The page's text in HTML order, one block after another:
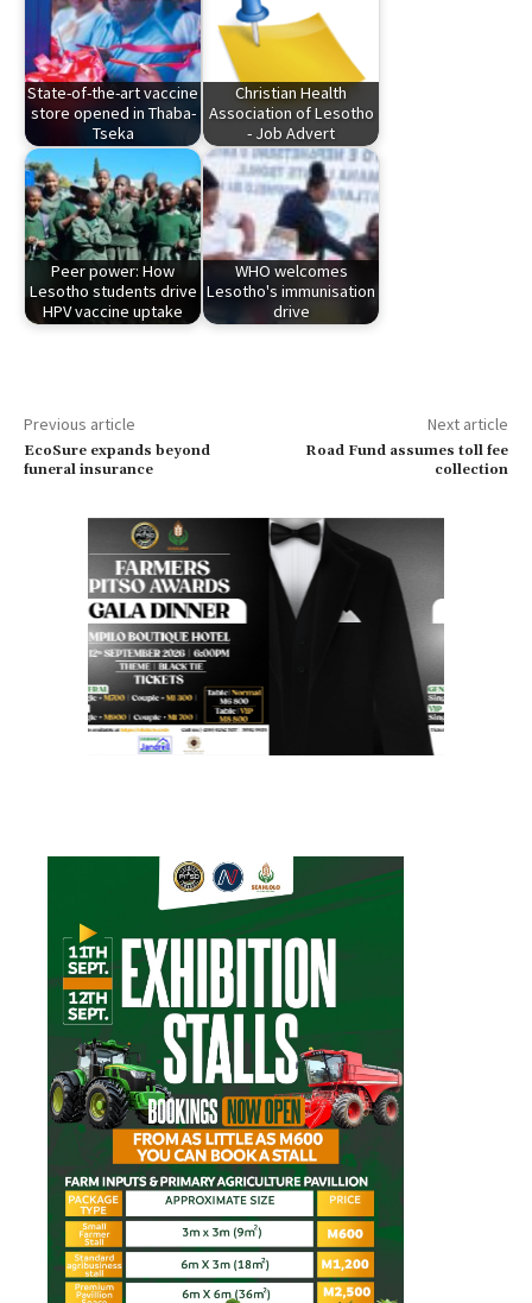
State-of-the-art vaccine
store opened in Thaba-
Tseka
Christian Health
Association of Lesotho
- Job Advert
Peer power: How
Lesotho students drive
HPV vaccine uptake
WHO welcomes
Lesotho's immunisation
drive
Previous article
EcoSure expands beyond
funeral insurance
Next article
Road Fund assumes toll fee
collection